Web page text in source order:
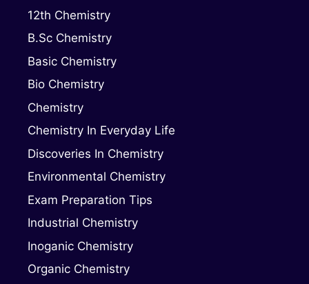
12th Chemistry
B.Sc Chemistry
Basic Chemistry
Bio Chemistry
Chemistry
Chemistry In Everyday Life
Discoveries In Chemistry
Environmental Chemistry
Exam Preparation Tips
Industrial Chemistry
Inoganic Chemistry
Organic Chemistry